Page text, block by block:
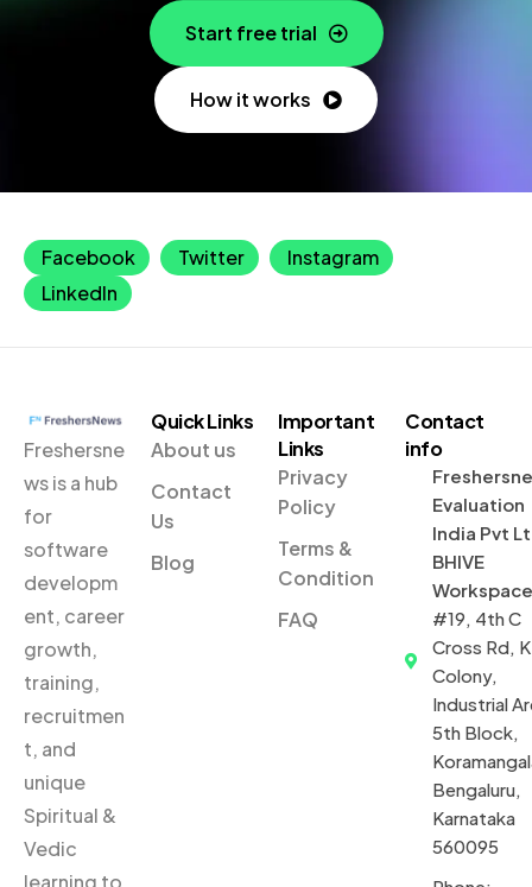
Start free trial
How it works
Facebook Twitter
Instagram
LinkedIn
Freshersne
ws is a hub
for
software
developm
ent, career
growth,
training,
recruitmen
t, and
unique
Spiritual &
Vedic
learning to
Quick Links
About us
Contact
Us
Blog
Important
Links
Privacy
Policy
Terms &
Condition
FAQ
Contact
info
Evaluation
India Pvt
BHIVE
Workspace
#19, 4th C
Cross Rd,
Colony,
Industrial
5th Block,
Bengaluru,
Karnataka
560095